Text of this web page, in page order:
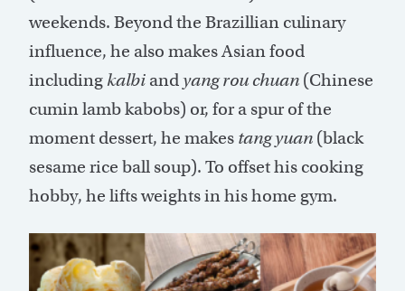
weekends. Beyond the Brazillian culinary
influence, he also makes Asian food
including kalbi andyang rou chuan (Chinese
cumin lamb kabobs) or, for a spur of the
moment dessert, he makes tang yuan (black
sesame rice ball soup). To offset his cooking
hobby, he lifts weights in his home gym.